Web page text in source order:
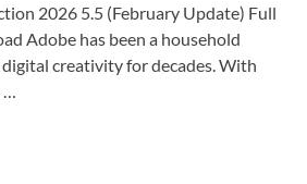
2026 5.5 (February Update) Full
Adobe has been a household
creativity for decades. With